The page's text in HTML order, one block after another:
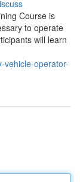
Course is
to operate
will learn
vehicle-operator-